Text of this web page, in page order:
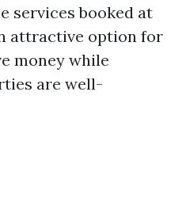
services booked at
attractive option for
money while
are well-